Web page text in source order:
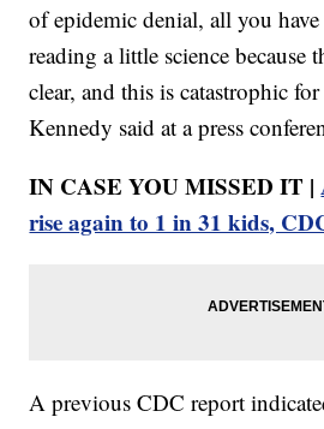
of epidemic denial, all you
reading a little science because
clear, and this is catastrophic
Kennedy said at a press
IN CASE YOU MISSED IT |
rise again to 1 in 31 kids,
A previous CDC report